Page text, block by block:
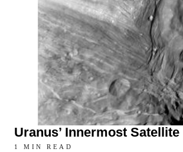
Uranus’ Innermost
1 MIN READ